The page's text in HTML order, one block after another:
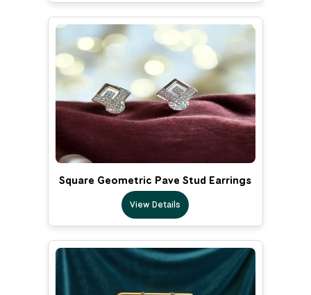
Square Geometric Pave Stud Earrings
View Details